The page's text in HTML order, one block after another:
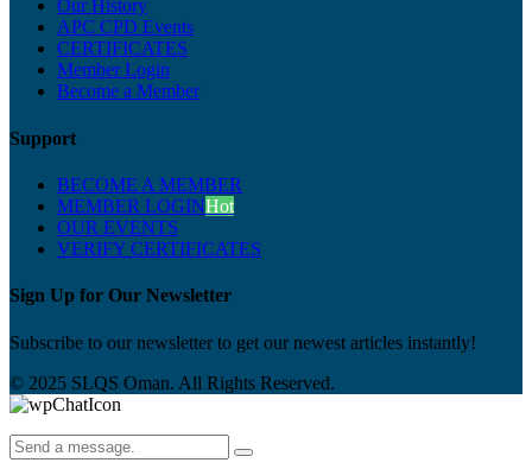
Our History
APC CPD Events
CERTIFICATES
Member Login
Become a Member
Support
BECOME A MEMBER
MEMBER LOGINHot
OUR EVENTS
VERIFY CERTIFICATES
Sign Up for Our Newsletter
Subscribe to our newsletter to get our newest articles instantly!
© 2025 SLQS Oman. All Rights Reserved.